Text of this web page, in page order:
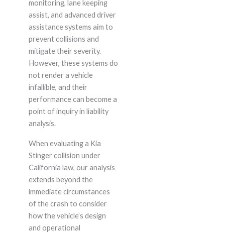
monitoring, lane keeping
assist, and advanced driver
assistance systems aim to
prevent collisions and
mitigate their severity.
However, these systems do
not render a vehicle
infallible, and their
performance can become a
point of inquiry in liability
analysis.
When evaluating a Kia
Stinger collision under
California law, our analysis
extends beyond the
immediate circumstances
of the crash to consider
how the vehicle’s design
and operational